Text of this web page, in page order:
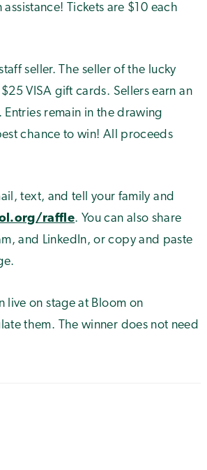
assistance! Tickets are $10 each
seller. The seller of the lucky
VISA gift cards. Sellers earn an
remain in the drawing
chance to win! All proceeds
text, and tell your family and
raffle. You can also share
and LinkedIn, or copy and paste
live on stage at Bloom on
them. The winner does not need